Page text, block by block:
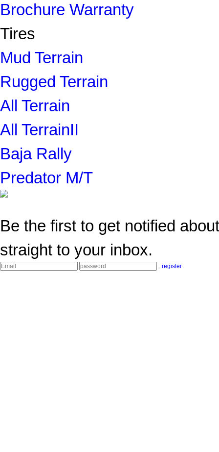
Brochure Warranty
Tires
Mud Terrain
Rugged Terrain
All Terrain
All TerrainII
Baja Rally
Predator M/T
Be the first to get notified
straight to your inbox.
register